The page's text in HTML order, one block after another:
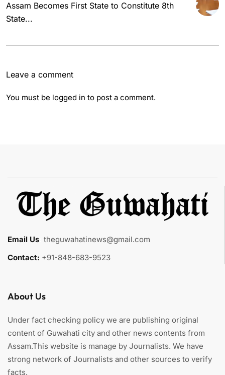
Assam Becomes First State to Constitute 8th
State...
Leave a comment
You must be logged in to post a comment.
Email Us theguwahatinews@gmail.com
Contact: +91-848-683-9523
About Us
Under fact checking policy we are publishing original
content of Guwahati city and other news contents from
Assam.This website is manage by Journalists. We have
strong network of Journalists and other sources to verify
facts.